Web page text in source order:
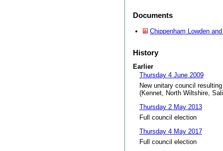
Documents
Chippenham Lowden
History
Earlier
Thursday 4 June 2009
New unitary council
(Kennet, North Wiltshire,
Thursday 2 May 2013
Full council election
Thursday 4 May 2017
Full council election